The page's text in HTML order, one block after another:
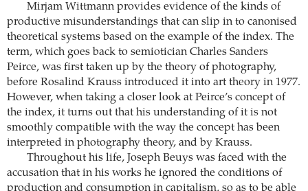
Mirjam Wittmann provides evidence of the kinds of
productive misunderstandings that can slip in to canonised
theoretical systems based on the example of the index. The
term, which goes back to semiotician Charles Sanders
Peirce, was first taken up by the theory of photography,
before Rosalind Krauss introduced it into art theory in 1977.
However, when taking a closer look at Peirce’s concept of
the index, it turns out that his understanding of it is not
smoothly compatible with the way the concept has been
interpreted in photography theory, and by Krauss.
Throughout his life, Joseph Beuys was faced with the
accusation that in his works he ignored the conditions of
production and consumption in capitalism, so as to be able